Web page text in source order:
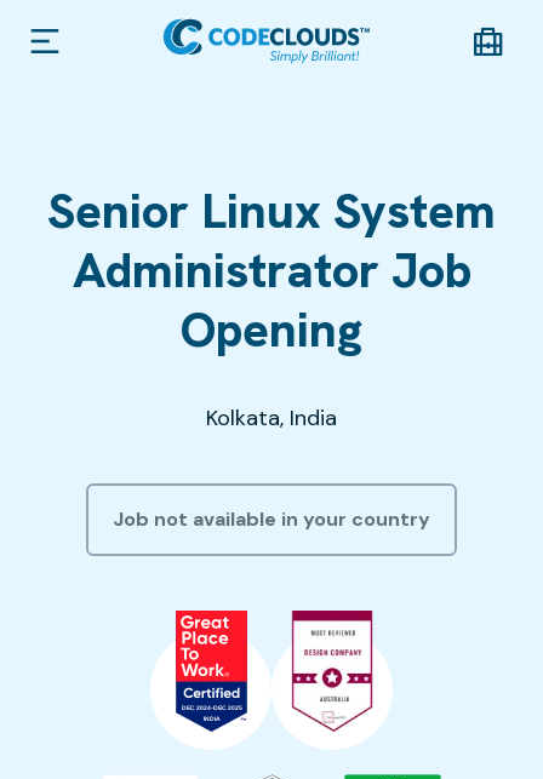
Senior Linux System
Administrator Job
Opening
Kolkata, India
Job not available in your country